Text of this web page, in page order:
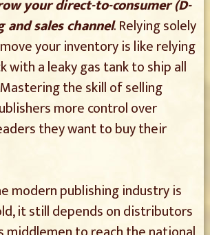
your direct-to-consumer (D-
and sales channel. Relying solely
your inventory is like relying
with a leaky gas tank to ship all
the skill of selling
more control over
they want to buy their
modern publishing industry is
it still depends on distributors